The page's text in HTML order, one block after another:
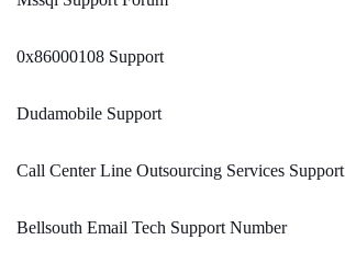
0x86000108 Support
Dudamobile Support
Call Center Line Outsourcing Services Support
Bellsouth Email Tech Support Number